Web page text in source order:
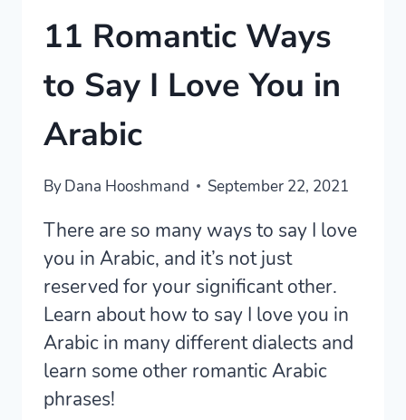
11 Romantic Ways
to Say I Love You in
Arabic
ByDana Hooshmand September 22, 2021
There are so many ways to say I love
you in Arabic, and it’s not just
reserved for your significant other.
Learn about how to say I love you in
Arabic in many different dialects and
learn some other romantic Arabic
phrases!